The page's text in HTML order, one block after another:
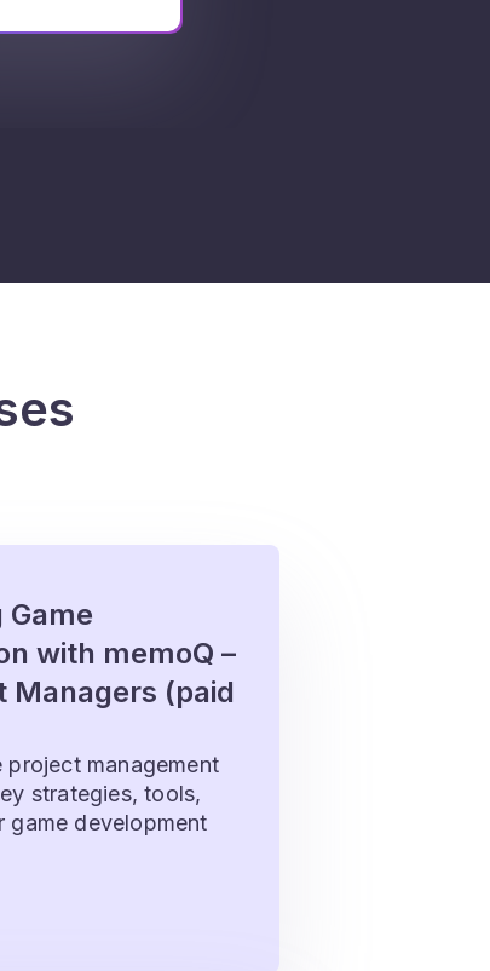
with memoQ –
Managers (paid
management
strategies, tools,
game development